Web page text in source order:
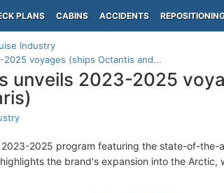
PLANS CABINS ACCIDENTS
Industry
voyages (ships Octantis and...
unveils 2023-2025
2023-2025 program featuring the state-of-the-
the brand's expansion into the Arctic,